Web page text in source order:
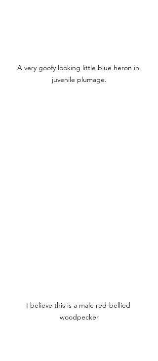
A very goofy looking little blue heron in
juvenile plumage.
I believe this is a male red-bellied
woodpecker